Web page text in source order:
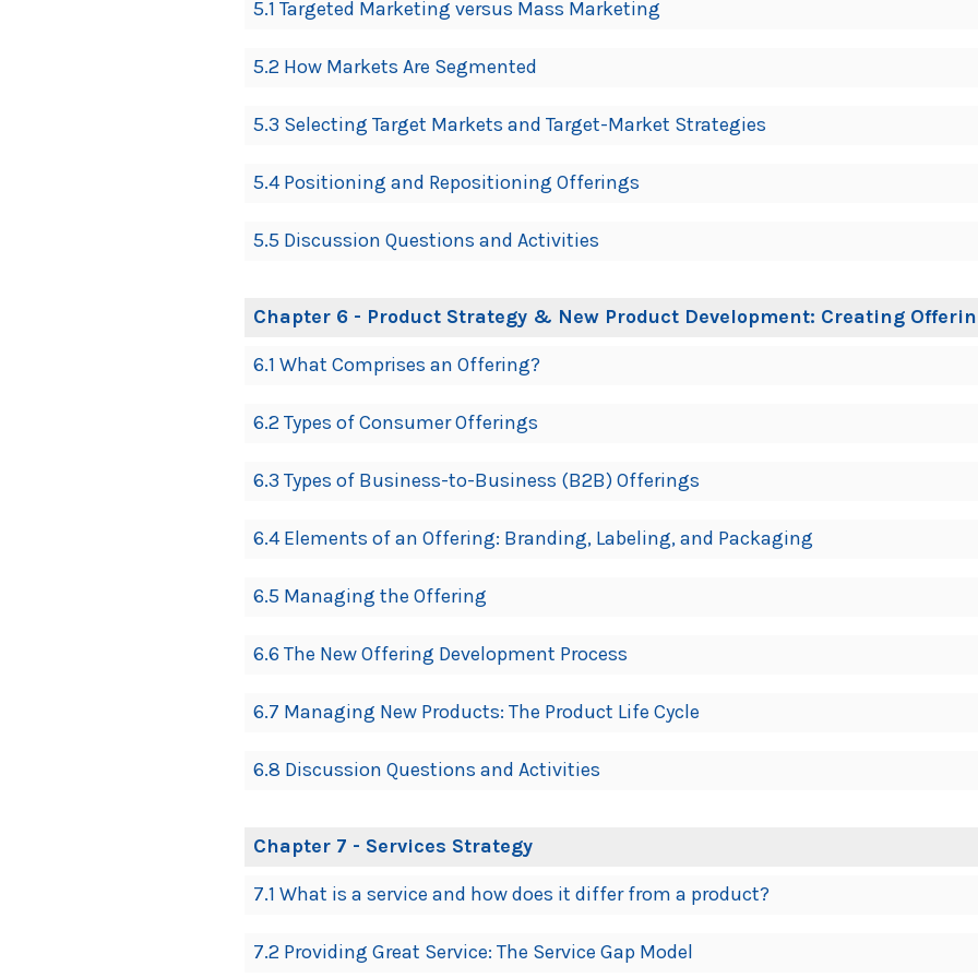
5.1 Targeted Marketing versus Mass Marketing
5.2 How Markets Are Segmented
5.3 Selecting Target Markets and Target-Market Strategies
5.4 Positioning and Repositioning Offerings
5.5 Discussion Questions and Activities
Chapter 6 - Product Strategy & New Product Development: Creating
6.1 What Comprises an Offering?
6.2 Types of Consumer Offerings
6.3 Types of Business-to-Business (B2B) Offerings
6.4 Elements of an Offering: Branding, Labeling, and Packaging
6.5 Managing the Offering
6.6 The New Offering Development Process
6.7 Managing New Products: The Product Life Cycle
6.8 Discussion Questions and Activities
Chapter 7 - Services Strategy
7.1 What is a service and how does it differ from a product?
7.2 Providing Great Service: The Service Gap Model